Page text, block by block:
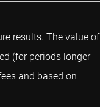
results. The value of
(for periods longer
and based on